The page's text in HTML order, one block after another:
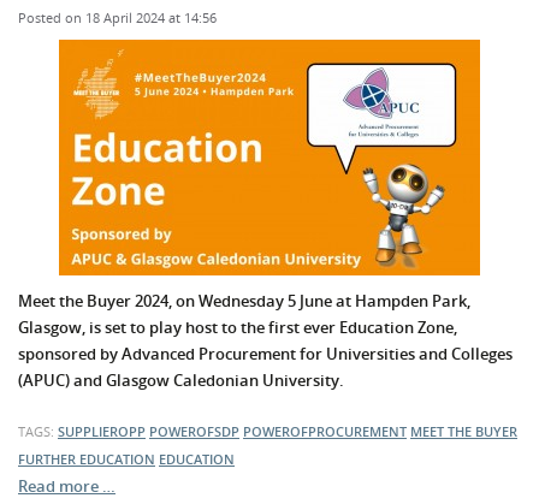
Posted on 18 April 2024 at 14:56
Meet the Buyer 2024, on Wednesday 5 June at Hampden Park,
Glasgow, is set to play host to the first ever Education Zone,
sponsored by Advanced Procurement for Universities and Colleges
(APUC) and Glasgow Caledonian University.
TAGS: SUPPLIEROPP POWEROFSDP POWEROFPROCUREMENT MEET THE BUYER
FURTHER EDUCATION EDUCATION
Read more …